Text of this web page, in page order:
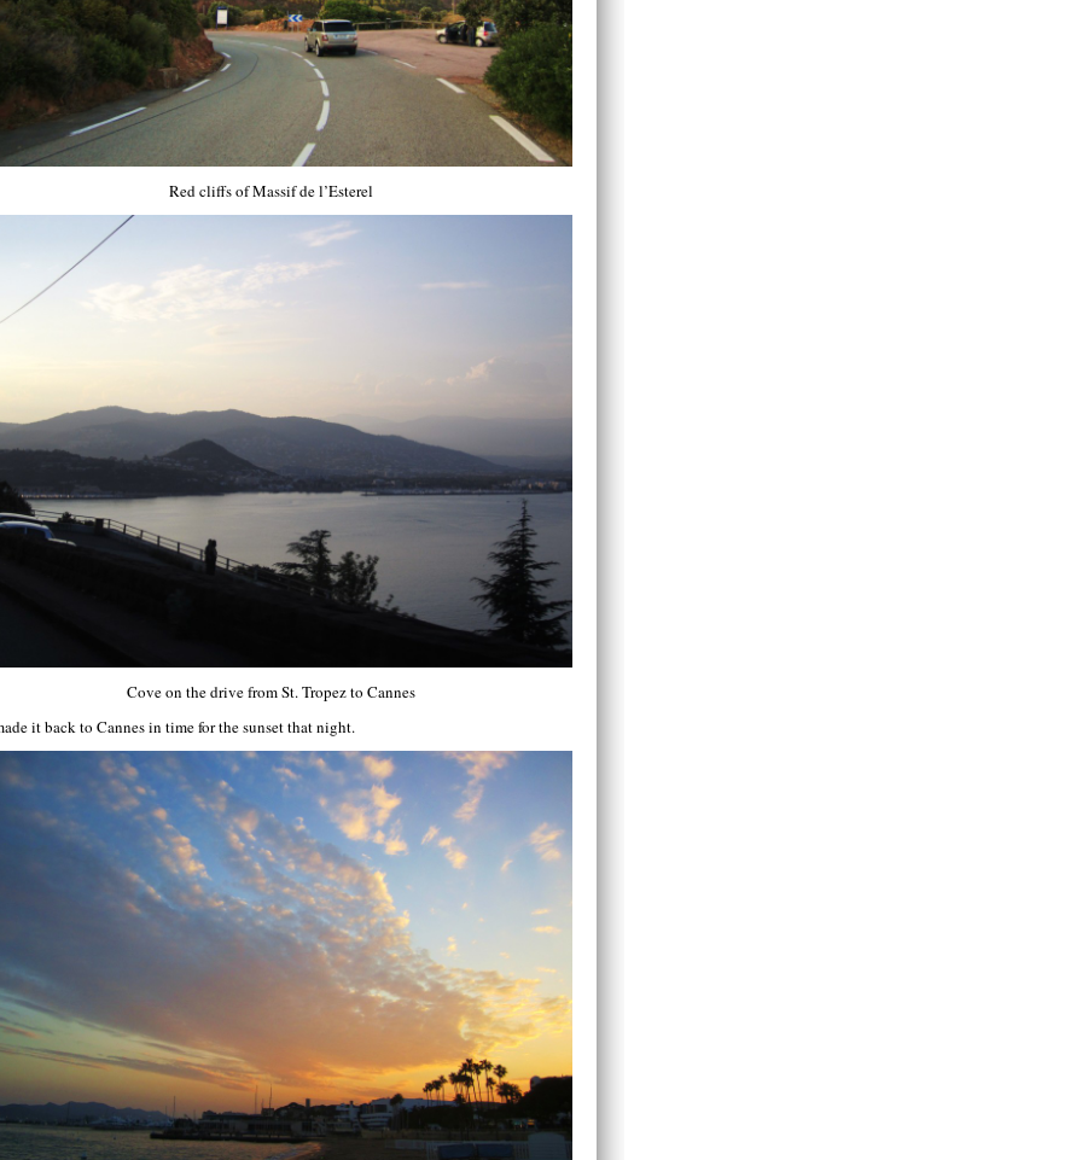
Red cliffs of Massif de l’Esterel
Cove on the drive from St. Tropez to Cannes
it back to Cannes in time for the sunset that night.